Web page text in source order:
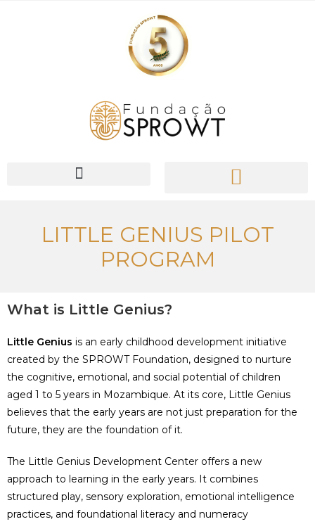
LITTLE GENIUS PILOT
PROGRAM
What is Little Genius?
Little Genius is an early childhood development initiative
created by the SPROWT Foundation, designed to nurture
the cognitive, emotional, and social potential of children
aged 1 to 5 years in Mozambique. At its core, Little Genius
believes that the early years are not just preparation for the
future, they are the foundation of it.
The Little Genius Development Center offers a new
approach to learning in the early years. It combines
structured play, sensory exploration, emotional intelligence
practices, and foundational literacy and numeracy